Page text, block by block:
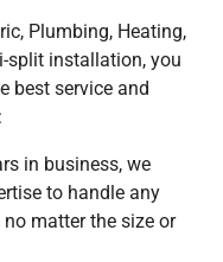
Plumbing, Heating,
split installation, you
best service and
in business, we
to handle any
matter the size or